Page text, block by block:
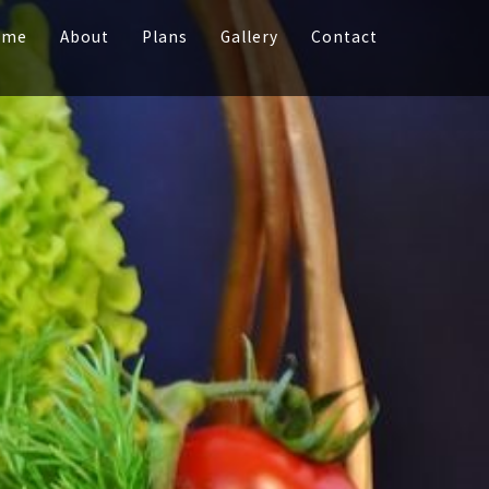
About Plans Gallery Contact